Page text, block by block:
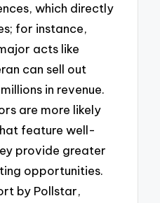
which directly
for instance,
acts like
can sell out
in revenue.
are more likely
feature well-
provide greater
opportunities.
by Pollstar,